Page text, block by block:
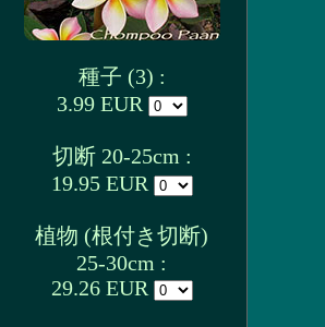
種子 (3) :
3.99 EUR
切断 20-25cm :
19.95 EUR
植物 (根付き切断)
25-30cm :
29.26 EUR